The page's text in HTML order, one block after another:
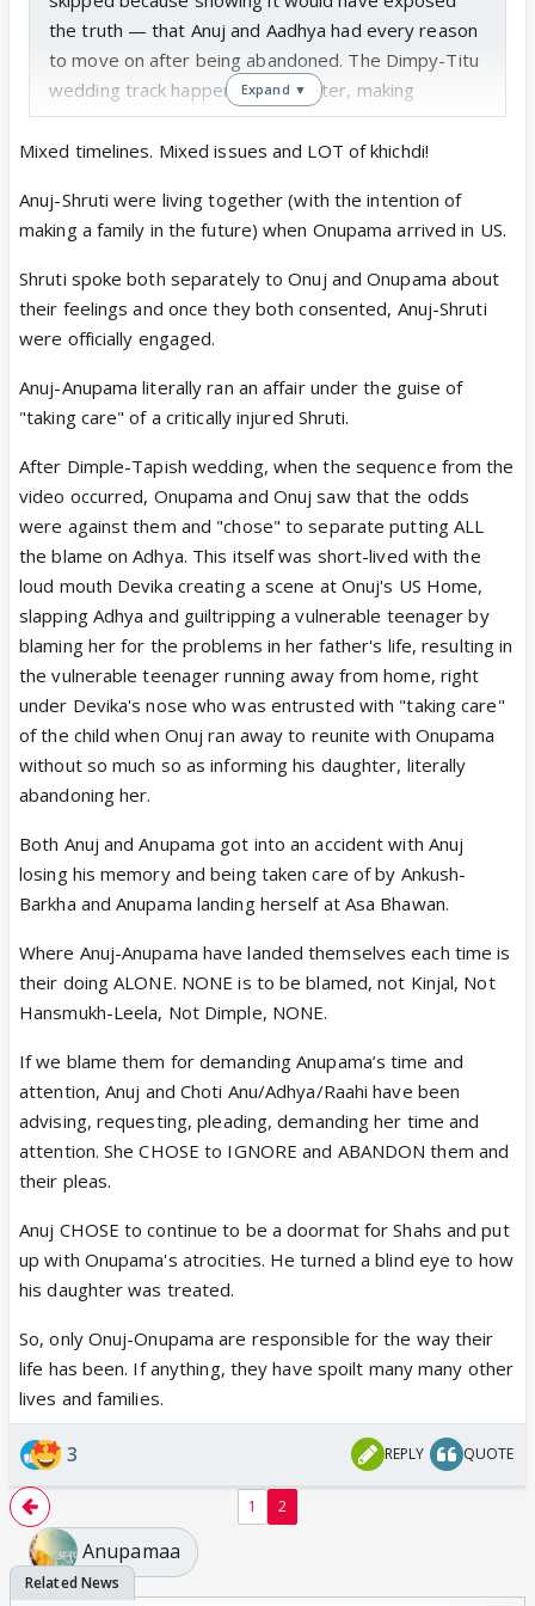
the truth — that Anuj and Aadhya had every reason
to move on after being abandoned. The Dimpy-Titu
wedding track happened much later, making
Anupama’s sudden re-entry into Anuj’s life even
more forced and ridiculous. Frankly, Dimpy and Titu
become a “ghar jamai” and surrendered his self-
respect without a second thought.
a.Anupama, as Anuj’s ex-wife, attending Anuj and
Shruthi’s sangeet ceremony in the US was
completely shameless and made no sense. Any
woman with even basic self-respect would never
insert herself into her ex-husband’s pre-wedding
celebration with another woman. Yes, the food
have delegated that task to the staff of Spice &
Chutney instead of personally turning up there. It
was equally laughable that Anuj, supposedly a
wealthy business tycoon, could not afford a lehenga
for his adopted daughter Aadhya or even hire a
decent tailor in the US to repair it. As always,
Anupama’s presence brought disruption and turned
what should have been a happy occasion into
unnecessary chaos.
b.Anupama trying to force her non-existent rights
as a mother by decorating for Aadhya’s birthday
was nothing but emotional intrusion. Aadhya tearing
down those decorations was fully justified because
Anupama had no right to force herself into that
space after walking out of their lives. Shruthi, who
deliberately made to look incapable of ordering a
proper cake only so the writers could once again
glorify Anupama by making her bake one. If Aadhya
have every right to throw it straight into the
dustbin. Her wish that Anupama’s “special day” be
ruined was completely fulfilled when the food critic
discovered cockroaches in Anupama’s so-called
signature dish, “Undhiyo Biryani.” Shruthi absolutely
did the right thing by shutting down Spice &
Chutney. Any responsible person would shut down a
place serving cockroach-infested food instead of
c.Anuj overhearing Anupama’s conversation with
Yashdeep and immediately breaking his
engagement with Shruthi only exposed him as weak,
confused, and completely disloyal. Shruthi gave
stability to both Anuj and Aadhya after Anupama
abandoned them, yet he threw her aside the
moment his old obsession resurfaced. That was not
love — it was sheer emotional weakness.
Dimpy was equally responsible, along with
Expand ▼
Mixed timelines. Mixed issues and LOT of khichdi!
Anuj-Shruti were living together (with the intention of
making a family in the future) when Onupama arrived in US.
Shruti spoke both separately to Onuj and Onupama about
their feelings and once they both consented, Anuj-Shruti
were officially engaged.
Anuj-Anupama literally ran an affair under the guise of
"taking care" of a critically injured Shruti.
After Dimple-Tapish wedding, when the sequence from the
video occurred, Onupama and Onuj saw that the odds
were against them and "chose" to separate putting ALL
the blame on Adhya. This itself was short-lived with the
loud mouth Devika creating a scene at Onuj's US Home,
slapping Adhya and guiltripping a vulnerable teenager by
blaming her for the problems in her father's life, resulting in
the vulnerable teenager running away from home, right
under Devika's nose who was entrusted with "taking care"
of the child when Onuj ran away to reunite with Onupama
without so much so as informing his daughter, literally
abandoning her.
Both Anuj and Anupama got into an accident with Anuj
losing his memory and being taken care of by Ankush-
Barkha and Anupama landing herself at Asa Bhawan.
Where Anuj-Anupama have landed themselves each time is
their doing ALONE. NONE is to be blamed, not Kinjal, Not
Hansmukh-Leela, Not Dimple, NONE.
If we blame them for demanding Anupama’s time and
attention, Anuj and Choti Anu/Adhya/Raahi have been
advising, requesting, pleading, demanding her time and
attention. She CHOSE to IGNORE and ABANDON them and
their pleas.
Anuj CHOSE to continue to be a doormat for Shahs and put
up with Onupama's atrocities. He turned a blind eye to how
his daughter was treated.
So, only Onuj-Onupama are responsible for the way their
life has been. If anything, they have spoilt many many other
lives and families.
3 REPLY QUOTE
1 2
Anupamaa